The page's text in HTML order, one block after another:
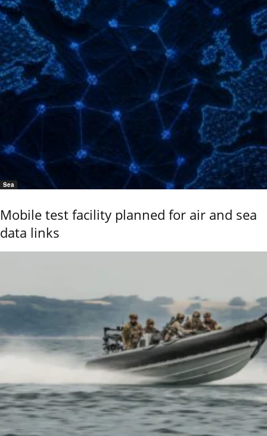
Sea
Mobile test facility planned for air and sea
data links